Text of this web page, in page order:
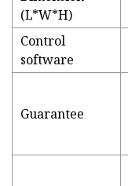
(L*W*H)
Control
software
Guarantee